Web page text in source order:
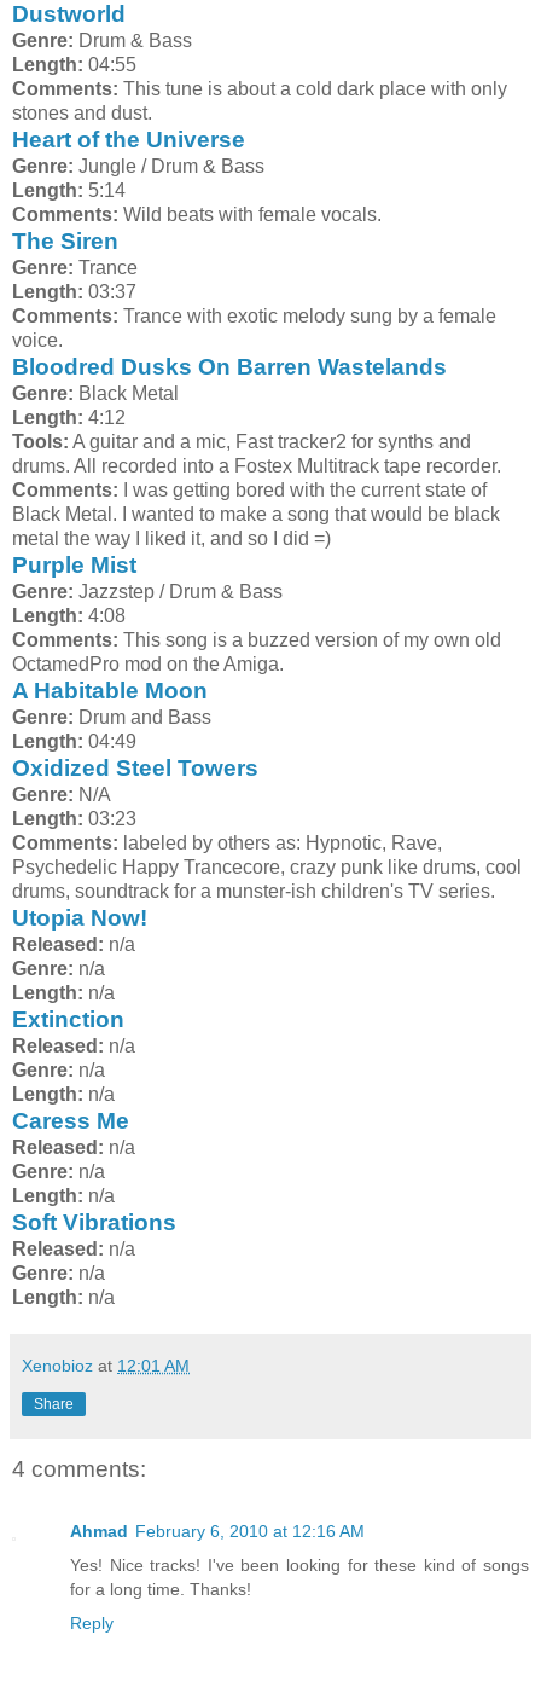
Dustworld
Genre: Drum & Bass
Length: 04:55
Comments: This tune is about a cold dark place with only
stones and dust.
Heart of the Universe
Genre: Jungle / Drum & Bass
Length: 5:14
Comments: Wild beats with female vocals.
The Siren
Genre: Trance
Length: 03:37
Comments: Trance with exotic melody sung by a female
voice.
Bloodred Dusks On Barren Wastelands
Genre: Black Metal
Length: 4:12
Tools: A guitar and a mic, Fast tracker2 for synths and
drums. All recorded into a Fostex Multitrack tape recorder.
Comments: I was getting bored with the current state of
Black Metal. I wanted to make a song that would be black
metal the way I liked it, and so I did =)
Purple Mist
Genre: Jazzstep / Drum & Bass
Length: 4:08
Comments: This song is a buzzed version of my own old
OctamedPro mod on the Amiga.
A Habitable Moon
Genre: Drum and Bass
Length: 04:49
Oxidized Steel Towers
Genre: N/A
Length: 03:23
Comments: labeled by others as: Hypnotic, Rave,
Psychedelic Happy Trancecore, crazy punk like drums, cool
drums, soundtrack for a munster-ish children's TV series.
Utopia Now!
Released: n/a
Genre: n/a
Length: n/a
Extinction
Released: n/a
Genre: n/a
Length: n/a
Caress Me
Released: n/a
Genre: n/a
Length: n/a
Soft Vibrations
Released: n/a
Genre: n/a
Length: n/a
Xenobioz at 12:01 AM
Share
4 comments:
Ahmad February 6, 2010 at 12:16 AM
Yes! Nice tracks! I've been looking for these kind of songs
for a long time. Thanks!
Reply